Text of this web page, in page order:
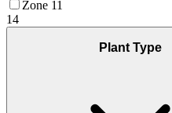
Zone 11
14
Plant Type